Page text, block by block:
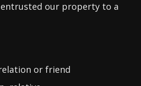
entrusted our property to a
or friend